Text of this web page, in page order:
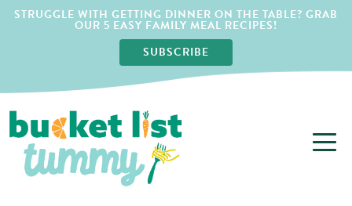
STRUGGLE WITH GETTING DINNER ON THE TABLE? GRAB
OUR 5 EASY FAMILY MEAL RECIPES!
SUBSCRIBE